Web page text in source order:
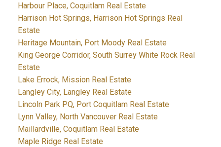
Harbour Place, Coquitlam Real Estate
Harrison Hot Springs, Harrison Hot Springs Real
Estate
Heritage Mountain, Port Moody Real Estate
King George Corridor, South Surrey White Rock Real
Estate
Lake Errock, Mission Real Estate
Langley City, Langley Real Estate
Lincoln Park PQ, Port Coquitlam Real Estate
Lynn Valley, North Vancouver Real Estate
Maillardville, Coquitlam Real Estate
Maple Ridge Real Estate